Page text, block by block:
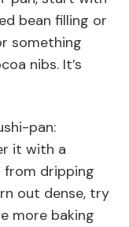
bean filling or
something
nibs. It’s
pan:
it with a
dripping
out dense, try
more baking